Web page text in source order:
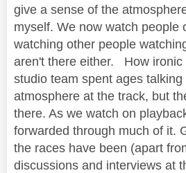
give a sense of the
myself. We now watch people
watching other people
aren't there either. How ironic
studio team spent ages talking
atmosphere at the track, but
there. As we watch on
forwarded through much of it.
the races have been (apart
discussions and interviews at